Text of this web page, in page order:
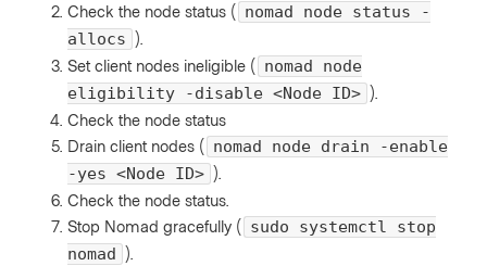
Check the node status ( nomad node status -
allocs ).
Set client nodes ineligible ( nomad node
eligibility -disable <Node ID> ).
Check the node status
Drain client nodes ( nomad node drain -enable
-yes <Node ID> ).
Check the node status.
Stop Nomad gracefully ( sudo systemctl stop
nomad
).